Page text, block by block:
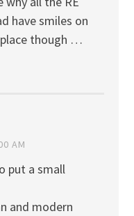
have smiles on
though …
AM
put a small
and modern